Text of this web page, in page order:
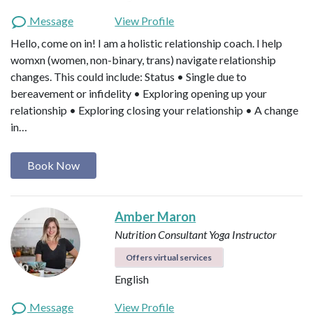
Message
View Profile
Hello, come on in! I am a holistic relationship coach. I help
womxn (women, non-binary, trans) navigate relationship
changes. This could include: Status • Single due to
bereavement or infidelity • Exploring opening up your
relationship • Exploring closing your relationship • A change
in…
Book Now
Amber Maron
Nutrition ConsultantYoga Instructor
Offers virtual services
English
Message
View Profile